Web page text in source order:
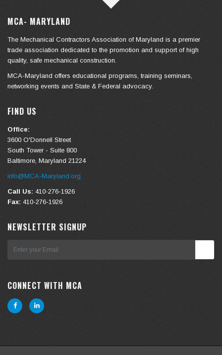
MCA- MARYLAND
The Mechanical Contractors Association of Maryland is a premier
trade association dedicated to the promotion and support of high
quality, safe mechanical construction.
MCA-Maryland offers educational programs, training seminars,
networking events and State & Federal advocacy.
FIND US
Office:
3600 O'Donnell Street
South Tower - Suite 800
Baltimore, Maryland 21224
info@MCA-Maryland.org
Call Us: 410-276-1926
Fax: 410-276-1926
NEWSLETTER SIGNUP
CONNECT WITH MCA